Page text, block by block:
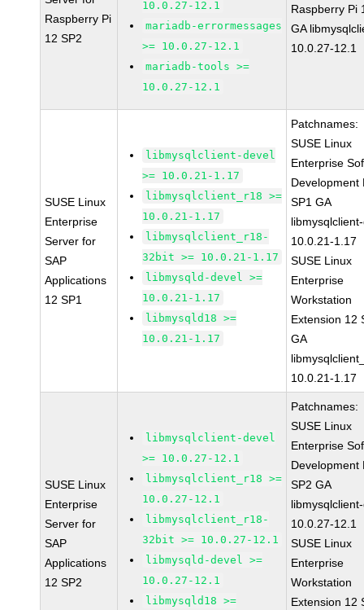
Raspberry Pi
12 SP2
10.0.27-12.1
mariadb-errormessages
>= 10.0.27-12.1
mariadb-tools >=
10.0.27-12.1
Raspberry Pi
GA
10.0.27-12.1
SUSE Linux
Enterprise
Server for
SAP
Applications
12 SP1
libmysqlclient-devel
>= 10.0.21-1.17
libmysqlclient_r18 >=
10.0.21-1.17
libmysqlclient_r18-
32bit >= 10.0.21-1.17
libmysqld-devel >=
10.0.21-1.17
libmysqld18 >=
10.0.21-1.17
Patchnames:
SUSE Linux
Enterprise
Development
SP1 GA
10.0.21-1.17
SUSE Linux
Enterprise
Workstation
Extension 12
GA
10.0.21-1.17
SUSE Linux
Enterprise
Server for
SAP
Applications
12 SP2
libmysqlclient-devel
>= 10.0.27-12.1
libmysqlclient_r18 >=
10.0.27-12.1
libmysqlclient_r18-
32bit >= 10.0.27-12.1
libmysqld-devel >=
10.0.27-12.1
libmysqld18 >=
Patchnames:
SUSE Linux
Enterprise
Development
SP2 GA
10.0.27-12.1
SUSE Linux
Enterprise
Workstation
Extension 12